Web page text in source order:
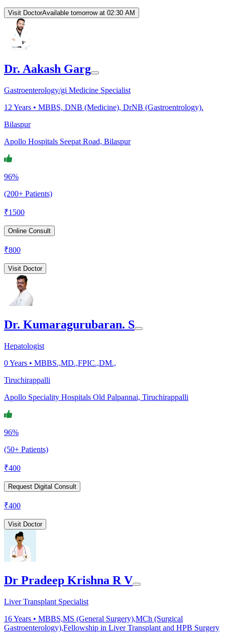
Visit DoctorAvailable tomorrow at 02:30 AM
Dr. Aakash Garg
Gastroenterology/gi Medicine Specialist
12 Years • MBBS, DNB (Medicine), DrNB (Gastroentrology).
Bilaspur
Apollo Hospitals Seepat Road, Bilaspur
96%
(200+ Patients)
₹1500
Online Consult
₹800
Visit Doctor
Dr. Kumaragurubaran. S
Hepatologist
0Years • MBBS.,MD.,FPIC.,DM.,
Tiruchirappalli
Apollo Speciality Hospitals Old Palpannai, Tiruchirappalli
96%
(50+ Patients)
₹400
Request Digital Consult
₹400
Visit Doctor
Dr Pradeep Krishna R V
Liver Transplant Specialist
16Years • MBBS,MS (General Surgery),MCh (Surgical
Gastroenterology),Fellowship in Liver Transplant and HPB Surgery